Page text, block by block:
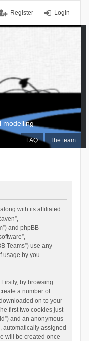
Login
Register
FAQ The team
modelling
with its affiliated
and phpBB
Teams”) use any
usage by you
by browsing
a number of
on to your
first two cookies just
and an anonymous
automatically assigned
will be created once